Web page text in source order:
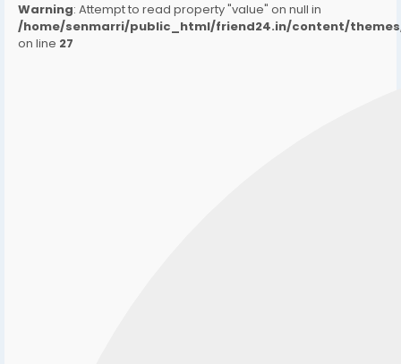
Warning: Attempt to read property "value" on null in
/home/senmarri/public_html/friend24.in/content/
on line 27